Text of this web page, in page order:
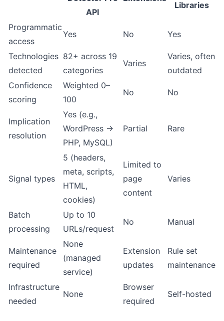
API
Libraries
Programmatic
access
Yes No Yes
Technologies
detected
82+ across 19
categories
Varies
Varies, often
outdated
Confidence
scoring
Weighted 0–
100
No No
Implication
resolution
Yes (e.g.,
WordPress →
PHP, MySQL)
Partial Rare
Signal types
5 (headers,
meta, scripts,
HTML,
cookies)
Limited to
page
content
Varies
Batch
processing
Up to 10
URLs/request
No Manual
Maintenance
required
None
(managed
service)
Extension
updates
Rule set
maintenance
Infrastructure
needed
None
Browser
required
Self-hosted